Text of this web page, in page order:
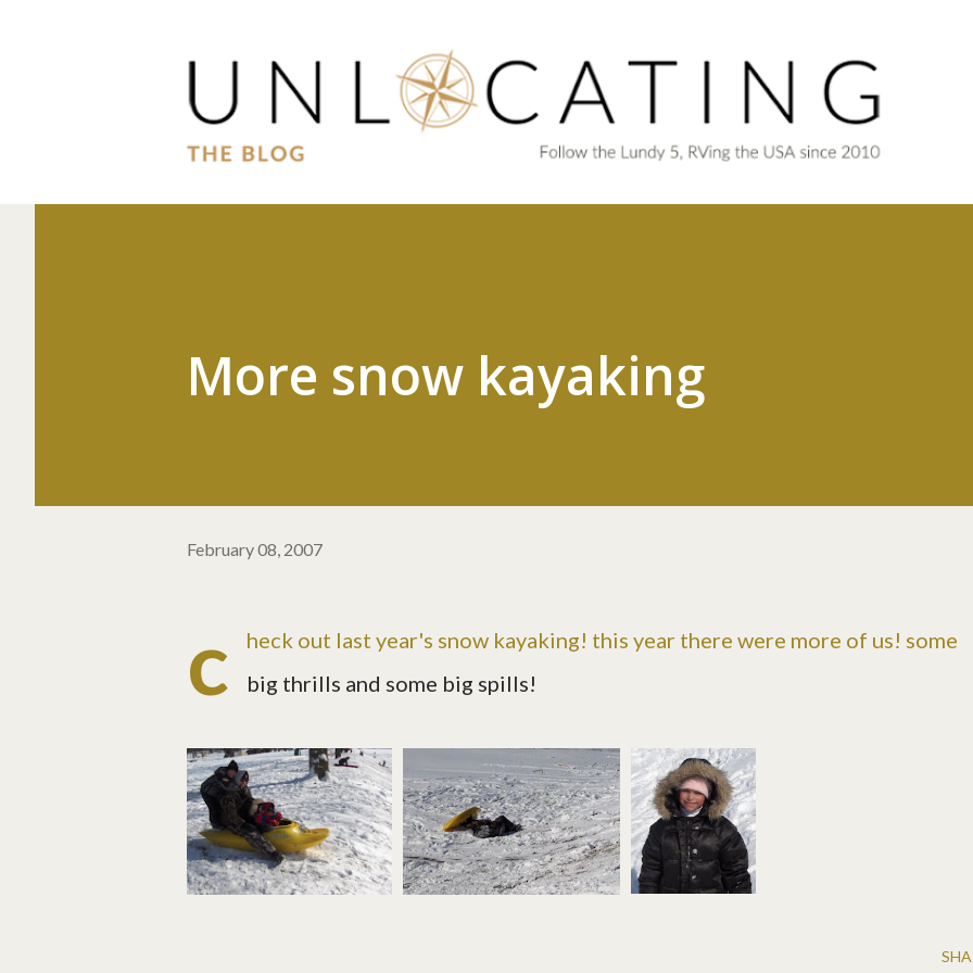
More snow kayaking
February 08, 2007
c heck out last year's snow kayaking! this year there were more of us! some
big thrills and some big spills!